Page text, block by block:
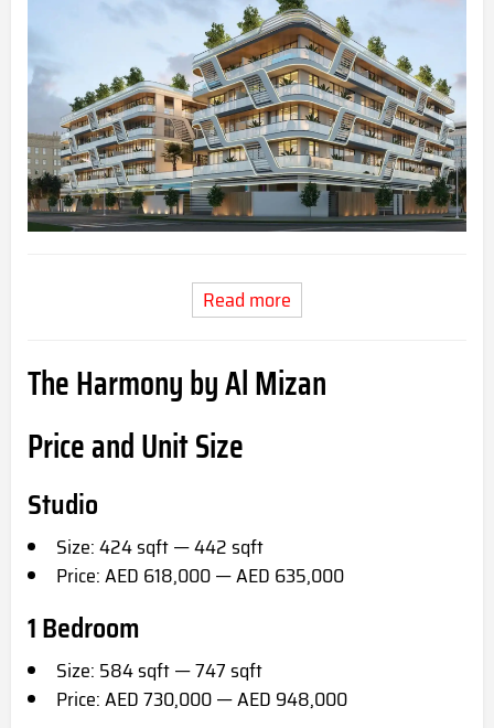
Read more
The Harmony by Al Mizan
Price and Unit Size
Studio
Size: 424 sqft — 442 sqft
Price: AED 618,000 — AED 635,000
1 Bedroom
Size: 584 sqft — 747 sqft
Price: AED 730,000 — AED 948,000